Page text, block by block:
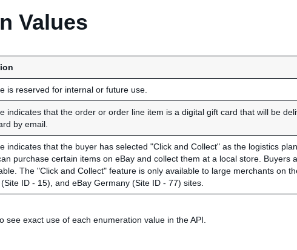
Values
is reserved for internal or future use.
indicates that the order or order line item is a digital gift card that will be
by email.
indicates that the buyer has selected "Click and Collect" as the logistics
purchase certain items on eBay and collect them at a local store. Buyers
The "Click and Collect" feature is only available to large merchants on
ID - 15), and eBay Germany (Site ID - 77) sites.
see exact use of each enumeration value in the API.